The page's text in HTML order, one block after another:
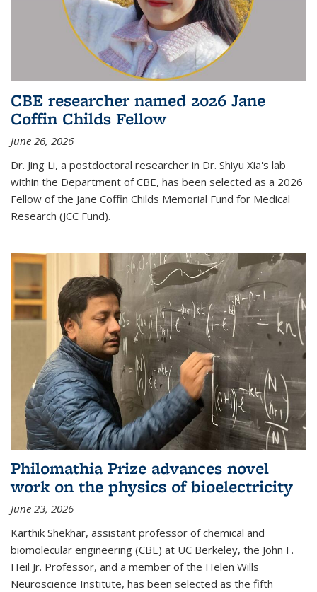
CBE researcher named 2026 Jane
Coffin Childs Fellow
June 26, 2026
Dr. Jing Li, a postdoctoral researcher in Dr. Shiyu Xia's lab
within the Department of CBE, has been selected as a 2026
Fellow of the Jane Coffin Childs Memorial Fund for Medical
Research (JCC Fund).
Philomathia Prize advances novel
work on the physics of bioelectricity
June 23, 2026
Karthik Shekhar, assistant professor of chemical and
biomolecular engineering (CBE) at UC Berkeley, the John F.
Heil Jr. Professor, and a member of the Helen Wills
Neuroscience Institute, has been selected as the fifth